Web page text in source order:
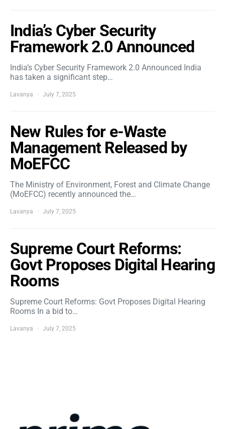
India’s Cyber Security
Framework 2.0 Announced
India’s Cyber Security Framework 2.0 Announced India
has taken a significant step…
Lavanya July 7, 2025
New Rules for e-Waste
Management Released by
MoEFCC
The Ministry of Environment, Forest and Climate Change
(MoEFCC) recently announced the…
Lavanya July 7, 2025
Supreme Court Reforms:
Govt Proposes Digital Hearing
Rooms
Supreme Court Reforms: Govt Proposes Digital Hearing
Rooms In a bid to…
Lavanya July 7, 2025